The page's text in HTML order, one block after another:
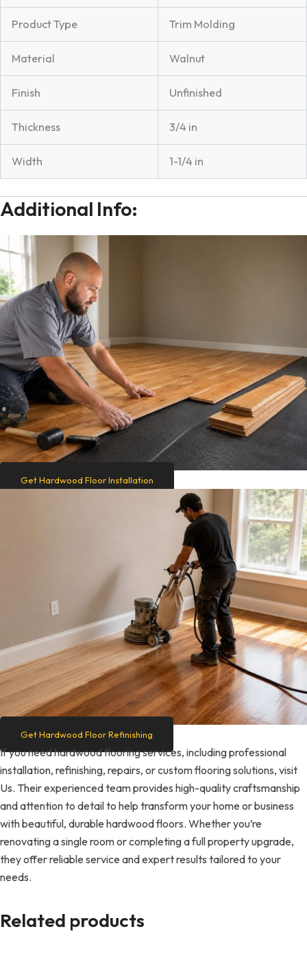
Product Type Trim Molding
Material Walnut
Finish Unfinished
Thickness 3/4 in
Width 1-1/4 in
Additional Info:
Get Hardwood Floor Installation
Get Hardwood Floor Refinishing
If you need hardwood flooring services, including professional
installation, refinishing, repairs, or custom flooring solutions, visit
Us. Their experienced team provides high-quality craftsmanship
and attention to detail to help transform your home or business
with beautiful, durable hardwood floors. Whether you’re
renovating a single room or completing a full property upgrade,
they offer reliable service and expert results tailored to your
needs.
Related products